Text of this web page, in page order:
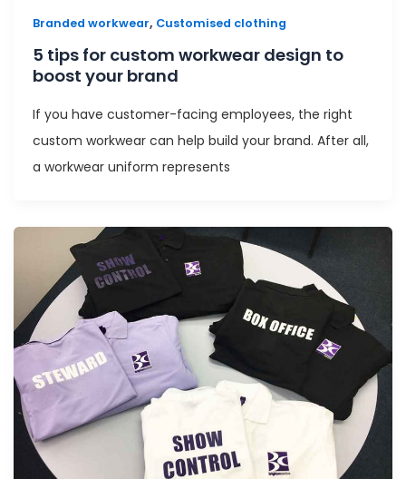
Branded workwear, Customised clothing
5 tips for custom workwear design to
boost your brand
If you have customer-facing employees, the right
custom workwear can help build your brand. After all,
a workwear uniform represents